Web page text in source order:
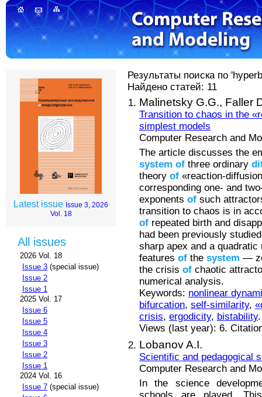
Latest issue Issue 3, 2026
Vol. 18
All issues
2026 Vol. 18
Issue 3 (special issue)
Issue 2
Issue 1
2025 Vol. 17
Issue 6
Issue 5
Issue 4
Issue 3
Issue 2
Issue 1
2024 Vol. 16
Issue 7 (special issue)
Результаты поиска по
Найдено статей: 11
Malinetsky G.G., Faller
Transition to chaos in the
simplest models
Computer Research and
The article discusses the
system of three ordinary
theory of «reaction-
corresponding one- and
exponents of such
transition to chaos is in
of repeated birth and
had been previously
sharp apex and a
features of the system —
the crisis of chaotic
numerical analysis.
Keywords: nonlinear
bifurcation, self-similarity,
crisis, ergodicity, bistability.
Views (last year): 6.
Lobanov A.I.
Scientific and pedagogical
Computer Research and
In the science
schools are played.